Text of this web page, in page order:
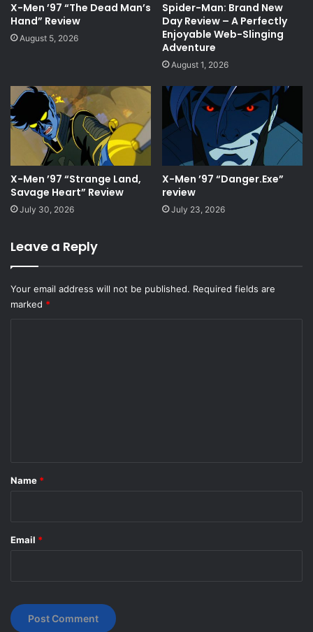
X-Men ’97 “The Dead Man’s
Hand” Review
August 5, 2026
Spider-Man: Brand New
Day Review – A Perfectly
Enjoyable Web-Slinging
Adventure
August 1, 2026
X-Men ’97 “Strange Land,
Savage Heart” Review
July 30, 2026
X-Men ’97 “Danger.Exe”
review
July 23, 2026
Leave a Reply
Your email address will not be published. Required fields are
marked *
*
Name *
Email *